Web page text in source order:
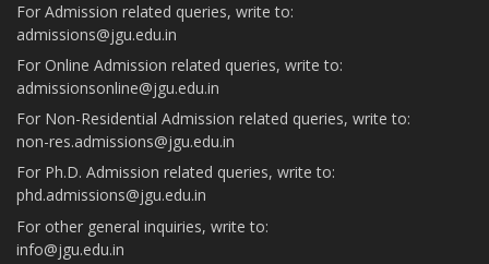
For Admission related queries, write to:
admissions@jgu.edu.in
For Online Admission related queries, write to:
admissionsonline@jgu.edu.in
For Non-Residential Admission related queries, write to:
non-res.admissions@jgu.edu.in
For Ph.D. Admission related queries, write to:
phd.admissions@jgu.edu.in
For other general inquiries, write to:
info@jgu.edu.in